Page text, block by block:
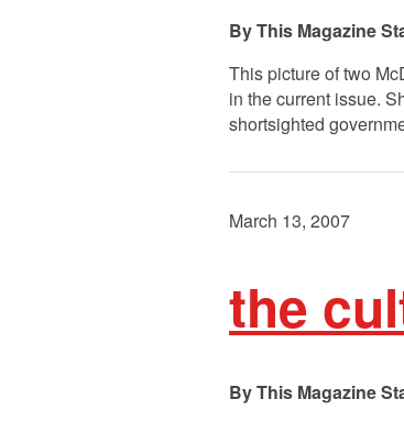
This Magazine
This picture of two
in the current issue.
shortsighted
March 13, 2007
the
This Magazine